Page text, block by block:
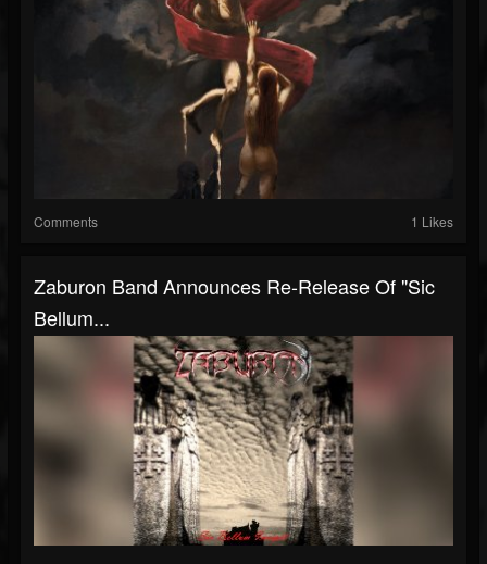
Comments 1 Likes
Zaburon Band Announces Re-Release Of "Sic
Bellum...